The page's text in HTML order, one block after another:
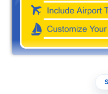
*Some morning tours can be
full-day itinerary. Please